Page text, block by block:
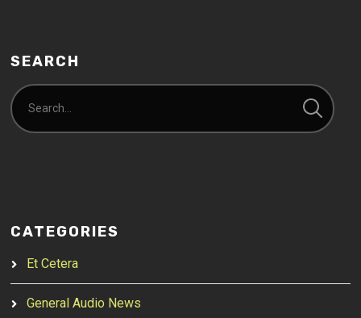
SEARCH
CATEGORIES
Et Cetera
General Audio News